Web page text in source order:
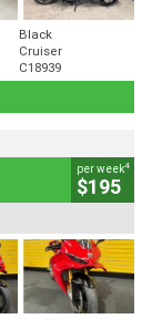
Black
Cruiser
C18939
per week4
$195